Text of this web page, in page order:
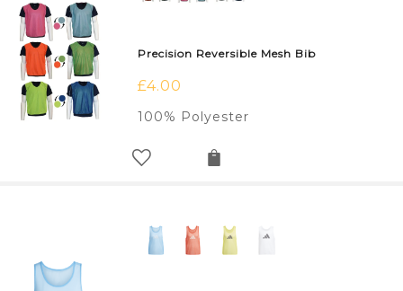
Precision Reversible Mesh Bib
£4.00
100% Polyester